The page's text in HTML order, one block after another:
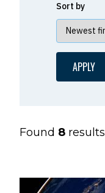
Sort by
Found 8 results